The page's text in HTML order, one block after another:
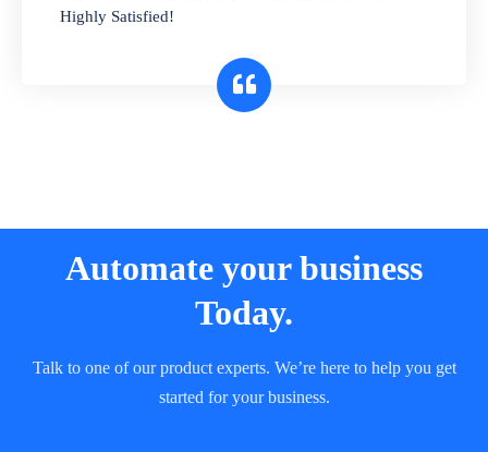
expiry by lot numbers
Highly Satisfied!
Automate your business
Today.
Talk to one of our product experts. We’re here to help you get
started for your business.